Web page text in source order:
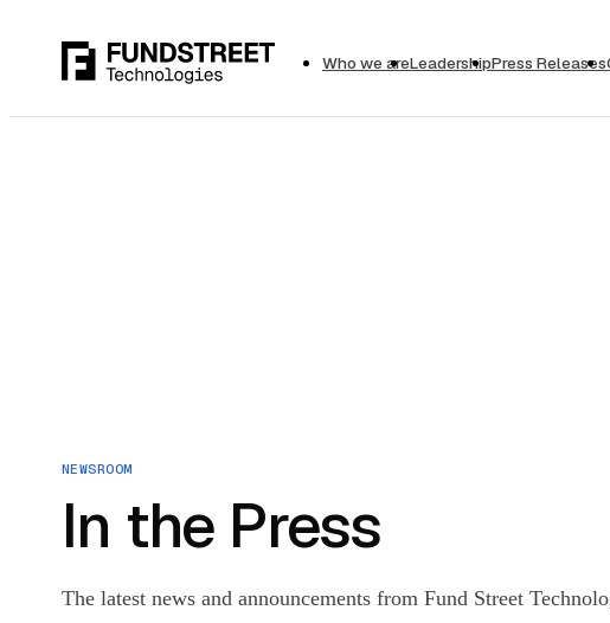
Who we areLeadershipPress Releases
NEWSROOM
In the Press
The latest news and announcements from Fund Street